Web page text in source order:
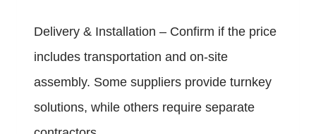
Delivery & Installation – Confirm if the price
includes transportation and on-site
assembly. Some suppliers provide turnkey
solutions, while others require separate